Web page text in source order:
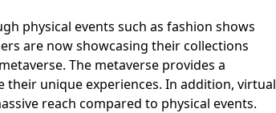
physical events such as fashion shows
are now showcasing their collections
The metaverse provides a
unique experiences. In addition, virtual
reach compared to physical events.